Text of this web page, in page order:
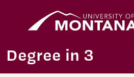
Skip to main content
Degree in 3